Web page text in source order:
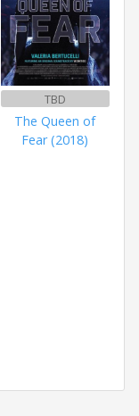
TBD
The Queen of
Fear (2018)